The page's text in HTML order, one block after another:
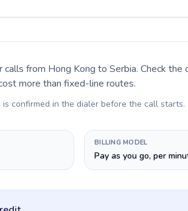
calls from Hong Kong to Serbia. Check the
more than fixed-line routes.
is confirmed in the dialer before the call starts.
BILLING MODEL
Pay as you go, per